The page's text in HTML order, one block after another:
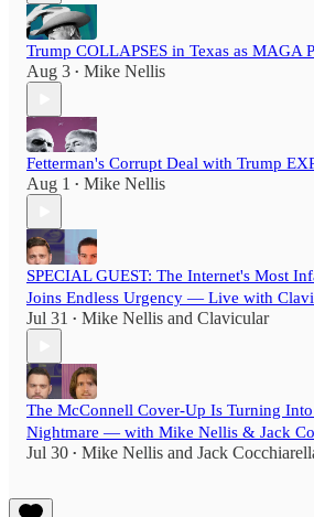
Trump COLLAPSES in Texas as MAGA
Aug 3 • Mike Nellis
Fetterman's Corrupt Deal with Trump
Aug 1 • Mike Nellis
SPECIAL GUEST: The Internet's Most
Joins Endless Urgency — Live with
Jul 31 • Mike Nellis and Clavicular
The McConnell Cover-Up Is Turning
Nightmare — with Mike Nellis & Jack
Jul 30 • Mike Nellis and Jack